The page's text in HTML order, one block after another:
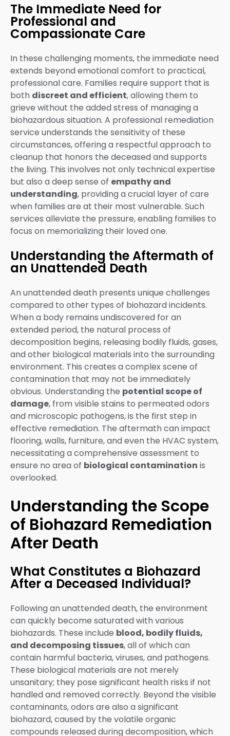
The Immediate Need for
Professional and
Compassionate Care
In these challenging moments, the immediate need
extends beyond emotional comfort to practical,
professional care. Families require support that is
both discreet and efficient, allowing them to
grieve without the added stress of managing a
biohazardous situation. A professional remediation
service understands the sensitivity of these
circumstances, offering a respectful approach to
cleanup that honors the deceased and supports
the living. This involves not only technical expertise
but also a deep sense of empathy and
understanding, providing a crucial layer of care
when families are at their most vulnerable. Such
services alleviate the pressure, enabling families to
focus on memorializing their loved one.
Understanding the Aftermath of
an Unattended Death
An unattended death presents unique challenges
compared to other types of biohazard incidents.
When a body remains undiscovered for an
extended period, the natural process of
decomposition begins, releasing bodily fluids, gases,
and other biological materials into the surrounding
environment. This creates a complex scene of
contamination that may not be immediately
obvious. Understanding the potential scope of
damage, from visible stains to permeated odors
and microscopic pathogens, is the first step in
effective remediation. The aftermath can impact
flooring, walls, furniture, and even the HVAC system,
necessitating a comprehensive assessment to
ensure no area of biological contamination is
overlooked.
Understanding the Scope
of Biohazard Remediation
After Death
What Constitutes a Biohazard
After a Deceased Individual?
Following an unattended death, the environment
can quickly become saturated with various
biohazards. These include blood, bodily fluids,
and decomposing tissues, all of which can
contain harmful bacteria, viruses, and pathogens.
These biological materials are not merely
unsanitary; they pose significant health risks if not
handled and removed correctly. Beyond the visible
contaminants, odors are also a significant
biohazard, caused by the volatile organic
compounds released during decomposition, which